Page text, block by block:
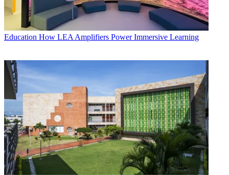
Education How LEA Amplifiers Power Immersive Learning